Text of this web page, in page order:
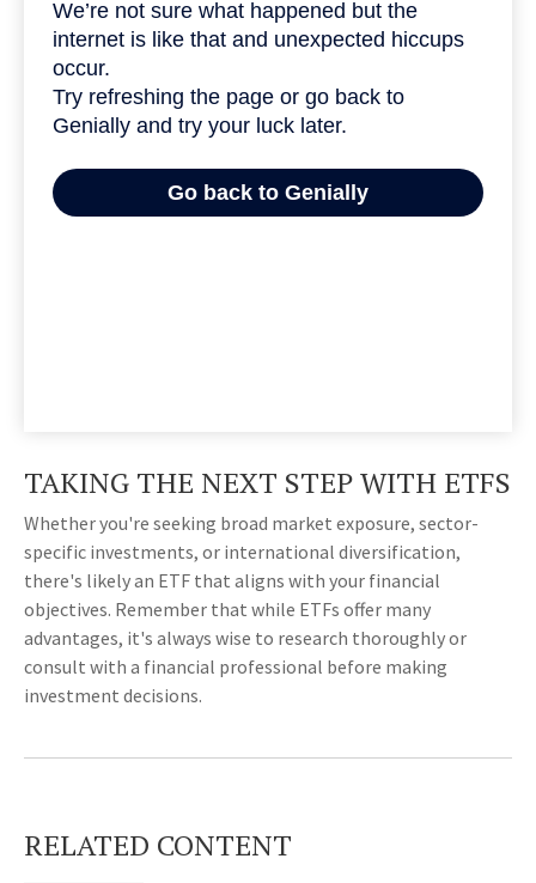
TAKING THE NEXT STEP WITH ETFS
Whether you're seeking broad market exposure, sector-
specific investments, or international diversification,
there's likely an ETF that aligns with your financial
objectives. Remember that while ETFs offer many
advantages, it's always wise to research thoroughly or
consult with a financial professional before making
investment decisions.
RELATED CONTENT